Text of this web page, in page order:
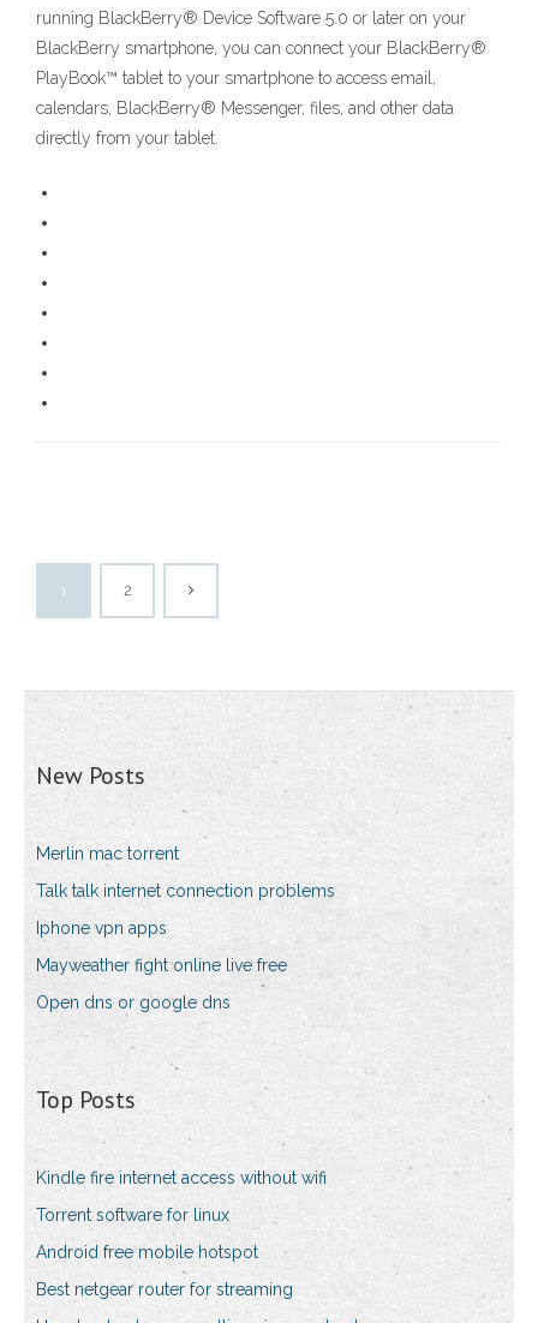
running BlackBerry® Device Software 5.0 or later on your
BlackBerry smartphone, you can connect your BlackBerry®
PlayBook™ tablet to your smartphone to access email,
calendars, BlackBerry® Messenger, files, and other data
directly from your tablet.
1 2
New Posts
Merlin mac torrent
Talk talk internet connection problems
Iphone vpn apps
Mayweather fight online live free
Open dns or google dns
Top Posts
Kindle fire internet access without wifi
Torrent software for linux
Android free mobile hotspot
Best netgear router for streaming